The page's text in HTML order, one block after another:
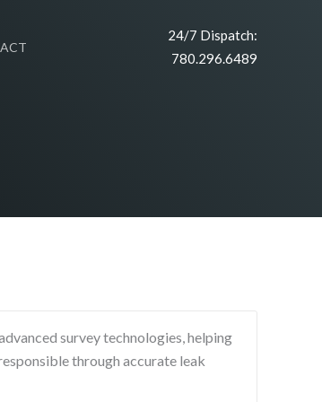
24/7 Dispatch:
780.296.6489
survey technologies, helping
through accurate leak